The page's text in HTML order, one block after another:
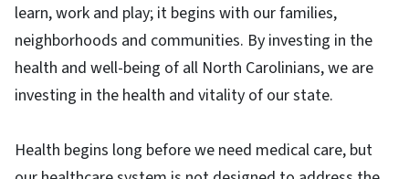
learn, work and play; it begins with our families,
neighborhoods and communities. By investing in the
health and well-being of all North Carolinians, we are
investing in the health and vitality of our state.
Health begins long before we need medical care, but